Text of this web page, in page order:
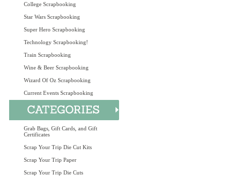
College Scrapbooking
Star Wars Scrapbooking
Super Hero Scrapbooking
Technology Scrapbooking!
Train Scrapbooking
Wine & Beer Scrapbooking
Wizard Of Oz Scrapbooking
Current Events Scrapbooking
Grab Bags, Gift Cards, and Gift
Certificates
Scrap Your Trip Die Cut Kits
Scrap Your Trip Paper
Scrap Your Trip Die Cuts